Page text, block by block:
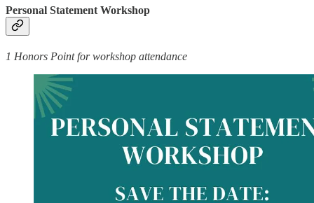
Personal Statement Workshop
1 Honors Point for workshop attendance